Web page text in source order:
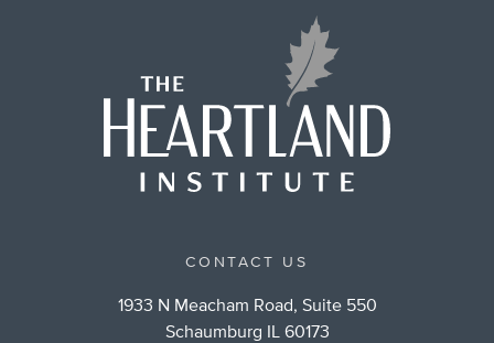
CONTACT US
1933 N Meacham Road, Suite 550
Schaumburg IL 60173